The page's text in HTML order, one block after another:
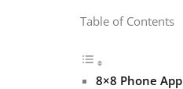
Table of Contents
8×8 Phone App